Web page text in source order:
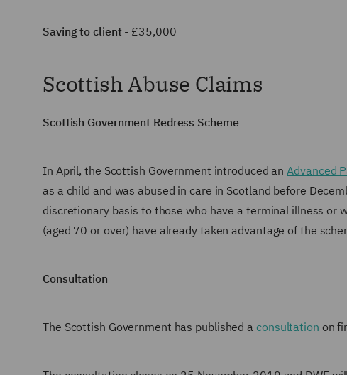
Saving to client- £35,000
Scottish Abuse Claims
Scottish Government Redress Scheme
In April, the Scottish Government introduced anAdvanced
as a child and was abused in care in Scotland before
discretionary basis to those who have a terminal illness or
(aged 70 or over) have already taken advantage of the
Consultation
The Scottish Government has published a consultation on